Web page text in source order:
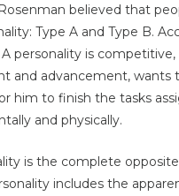
believed that
Type A and Type B.
personality is
and advancement, wants
him to finish the tasks
and physically.
is the complete
includes the